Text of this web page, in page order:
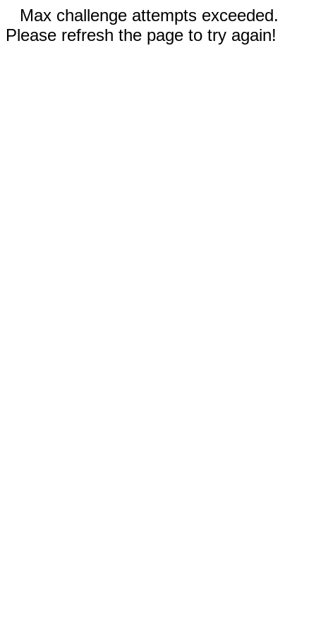
Max challenge attempts exceeded.
Please refresh the page to try again!